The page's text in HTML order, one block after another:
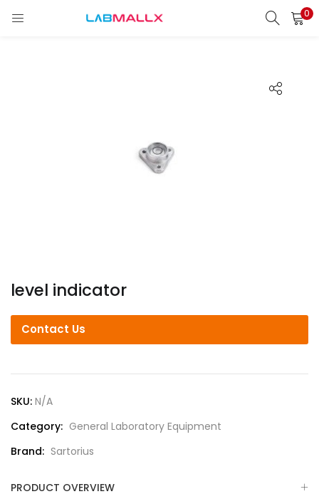
0
LOGIN
level indicator
Contact Us
SKU: N/A
Category: General Laboratory Equipment
Brand: Sartorius
PRODUCT OVERVIEW